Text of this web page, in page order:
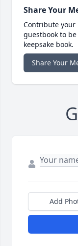
Share Your
Contribute your
guestbook to
keepsake book.
Share Your
Add